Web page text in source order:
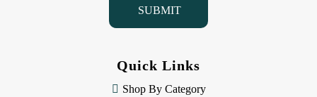
Quick Links
Shop By Category